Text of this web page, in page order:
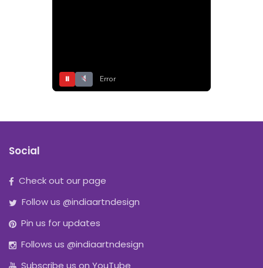
⏸ Error
Social
Check out our page
Follow us @indiaartndesign
Pin us for updates
Follows us @indiaartndesign
Subscribe us on YouTube